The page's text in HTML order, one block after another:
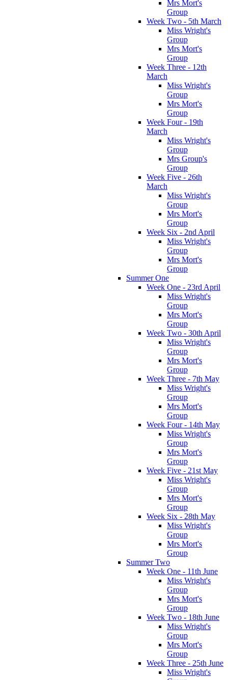
Mrs Mort's
Group
Week Two - 5th March
Miss Wright's
Group
Mrs Mort's
Group
Week Three - 12th
March
Miss Wright's
Group
Mrs Mort's
Group
Week Four - 19th
March
Miss Wright's
Group
Mrs Group's
Group
Week Five - 26th
March
Miss Wright's
Group
Mrs Mort's
Group
Week Six - 2nd April
Miss Wright's
Group
Mrs Mort's
Group
Summer One
Week One - 23rd April
Miss Wright's
Group
Mrs Mort's
Group
Week Two - 30th April
Miss Wright's
Group
Mrs Mort's
Group
Week Three - 7th May
Miss Wright's
Group
Mrs Mort's
Group
Week Four - 14th May
Miss Wright's
Group
Mrs Mort's
Group
Week Five - 21st May
Miss Wright's
Group
Mrs Mort's
Group
Week Six - 28th May
Miss Wright's
Group
Mrs Mort's
Group
Summer Two
Week One - 11th June
Miss Wright's
Group
Mrs Mort's
Group
Week Two - 18th June
Miss Wright's
Group
Mrs Mort's
Group
Week Three - 25th June
Miss Wright's